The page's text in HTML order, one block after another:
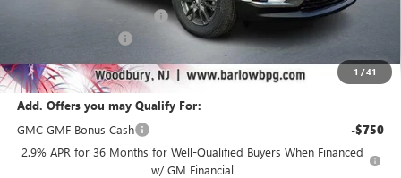
1 /41
Drive Into August Savings! -$2,304
Final Price $40,185
Add. Offers you may Qualify For:
GMC GMF Bonus Cash
-$750
2.9% APR for 36 Months for Well-Qualified Buyers When Financed
w/ GM Financial